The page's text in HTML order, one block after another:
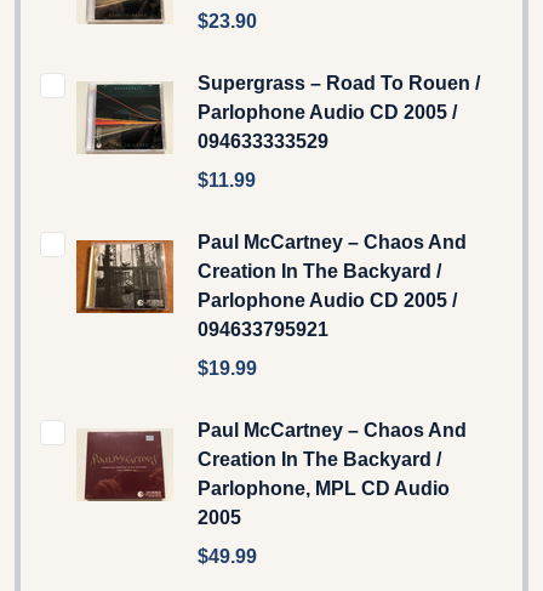
$23.90
Supergrass – Road To Rouen /
Parlophone Audio CD 2005 /
094633333529
$11.99
Paul McCartney – Chaos And
Creation In The Backyard /
Parlophone Audio CD 2005 /
094633795921
$19.99
Paul McCartney – Chaos And
Creation In The Backyard /
Parlophone, MPL CD Audio
2005
$49.99